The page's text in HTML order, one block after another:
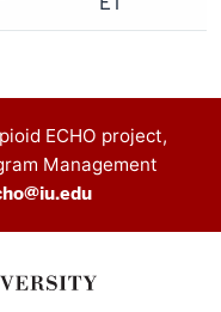
ECHO project,
Management